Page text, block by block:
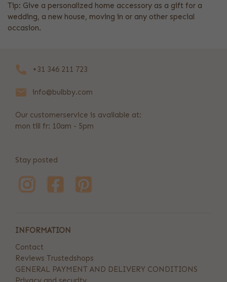
Tip: Give a personalized home accessory as a gift for a
wedding, a new house, moving in or any other special
occasion.
+31 346 211 723
info@bulbby.com
Our customerservice is available at:
mon till fr: 10am - 5pm
Stay posted
INFORMATION
Contact
Reviews Trustedshops
GENERAL PAYMENT AND DELIVERY CONDITIONS